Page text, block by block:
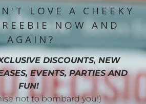
LOVE A CHEEKY
NOW AND
AGAIN?
DISCOUNTS, NEW
EVENTS, PARTIES AND
FUN!
not to bombard you!)